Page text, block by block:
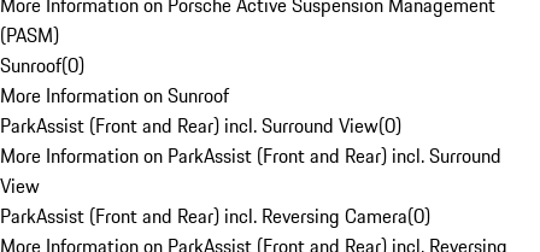
(PASM)
Sunroof(0)
More Information on Sunroof
ParkAssist (Front and Rear) incl. Surround View(0)
More Information on ParkAssist (Front and Rear) incl. Surround
View
ParkAssist (Front and Rear) incl. Reversing Camera(0)